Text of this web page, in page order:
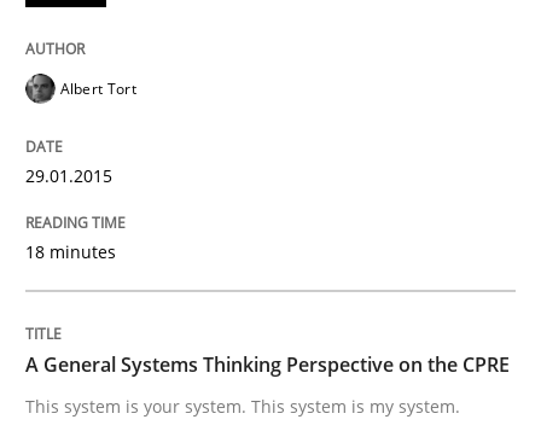
READ ARTICLE
A General Systems Thinking
This system is your system. This system is my system.
Albert Tort
29.01.2015
18 minutes
A General Systems Thinking Perspective on the CPRE
This system is your system. This system is my system.